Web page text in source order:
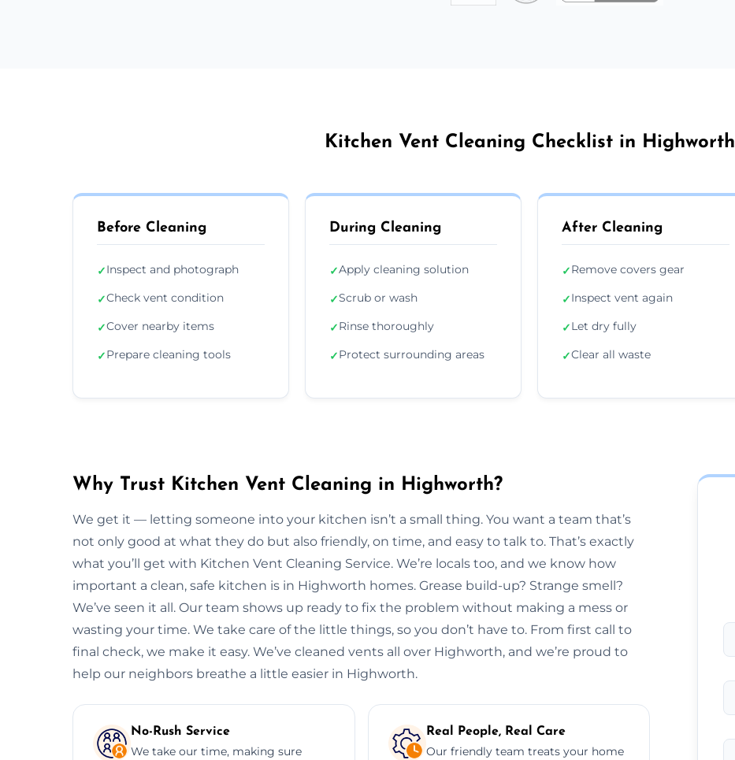
Kitchen Vent Cleaning Checklist in Highworth
Before Cleaning
✓Inspect and photograph
✓Check vent condition
✓Cover nearby items
✓Prepare cleaning tools
During Cleaning
✓Apply cleaning solution
✓Scrub or wash
✓Rinse thoroughly
✓Protect surrounding areas
After Cleaning
✓Remove covers gear
✓Inspect vent again
✓Let dry fully
✓Clear all waste
Why Trust Kitchen Vent Cleaning in Highworth?
We get it — letting someone into your kitchen isn’t a small thing. You want a team that’s
not only good at what they do but also friendly, on time, and easy to talk to. That’s exactly
what you’ll get with Kitchen Vent Cleaning Service. We’re locals too, and we know how
important a clean, safe kitchen is in Highworth homes. Grease build-up? Strange smell?
We’ve seen it all. Our team shows up ready to fix the problem without making a mess or
wasting your time. We take care of the little things, so you don’t have to. From first call to
final check, we make it easy. We’ve cleaned vents all over Highworth, and we’re proud to
help our neighbors breathe a little easier in Highworth.
No-Rush Service
We take our time, making sure
Real People, Real Care
Our friendly team treats your home